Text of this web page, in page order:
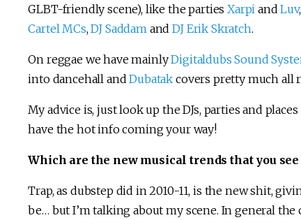
GLBT-friendly scene), like the partiesXarpi andLuv
Cartel MCs,DJ SaddamandDJ Erik Skratch.
On reggae we have mainlyDigitaldubs Sound
into dancehall andDubatak covers pretty much all
My advice is, just look up the DJs, parties and
have the hot info coming your way!
Which are the new musical trends that you
Trap, as dubstep did in 2010-11, is the new shit,
be… but I’m talking about my scene. In general